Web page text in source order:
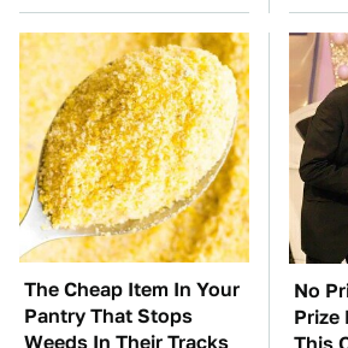
The Cheap Item In Your
Pantry That Stops
Weeds In Their Tracks
No
Prize